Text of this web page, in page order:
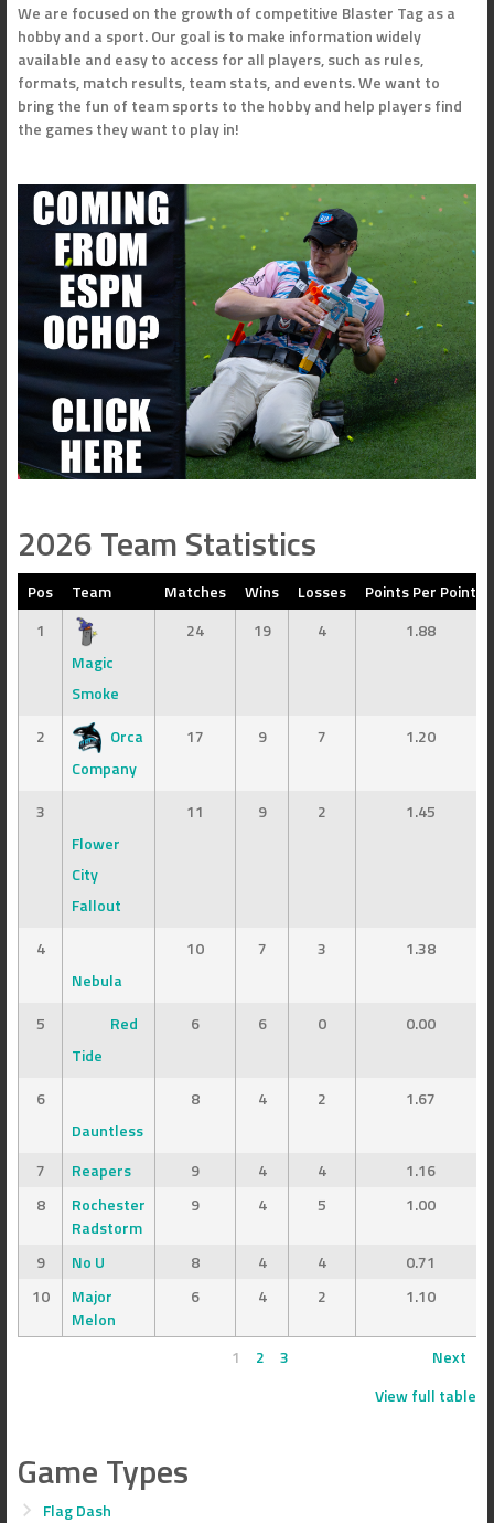
We are focused on the growth of competitive Blaster Tag as a
hobby and a sport. Our goal is to make information widely
available and easy to access for all players, such as rules,
formats, match results, team stats, and events. We want to
bring the fun of team sports to the hobby and help players find
the games they want to play in!
2026 Team Statistics
Pos Team Matches Wins Losses
Points Per Point
1
Magic
Smoke
24 19 4 1.88
2
Orca
Company
17 9 7 1.20
3
Flower
City
Fallout
11 9 2 1.45
4
Nebula
10 7 3 1.38
5
Red
Tide
6 6 0 0.00
6
Dauntless
8 4 2 1.67
7 Reapers 9 4 4
1.16
8
Rochester
Radstorm
9 4 5 1.00
9 No U 8 4 4
0.71
10
Major
Melon
6 4 2 1.10
1 2 3
Next
View full table
Game Types
Flag Dash